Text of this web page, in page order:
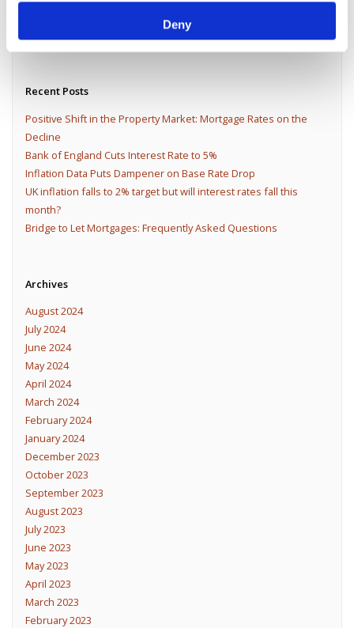
Deny
Recent Posts
Positive Shift in the Property Market: Mortgage Rates on the
Decline
Bank of England Cuts Interest Rate to 5%
Inflation Data Puts Dampener on Base Rate Drop
UK inflation falls to 2% target but will interest rates fall this
month?
Bridge to Let Mortgages: Frequently Asked Questions
Archives
August 2024
July 2024
June 2024
May 2024
April 2024
March 2024
February 2024
January 2024
December 2023
October 2023
September 2023
August 2023
July 2023
June 2023
May 2023
April 2023
March 2023
February 2023